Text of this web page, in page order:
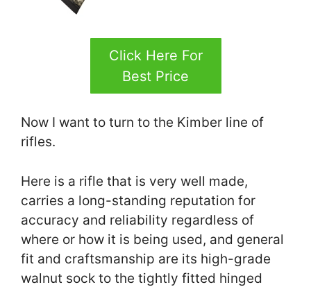
Click Here For
Best Price
Now I want to turn to the Kimber line of
rifles.
Here is a rifle that is very well made,
carries a long-standing reputation for
accuracy and reliability regardless of
where or how it is being used, and general
fit and craftsmanship are its high-grade
walnut sock to the tightly fitted hinged